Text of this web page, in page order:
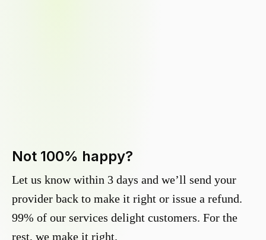
Not 100% happy?
Let us know within 3 days and we’ll send your
provider back to make it right or issue a refund.
99% of our services delight customers. For the
rest, we make it right.